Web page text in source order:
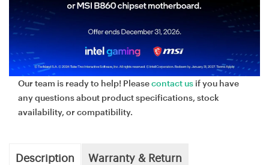
Our team is ready to help! Pleasecontact us if you have
any questions about product specifications, stock
availability, or compatibility.
Description Warranty & Return